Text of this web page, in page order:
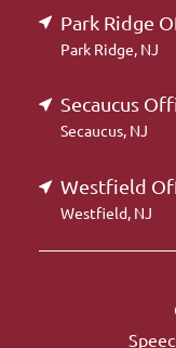
Park Ridge
Park Ridge, NJ
Secaucus
Secaucus, NJ
Westfield
Westfield, NJ